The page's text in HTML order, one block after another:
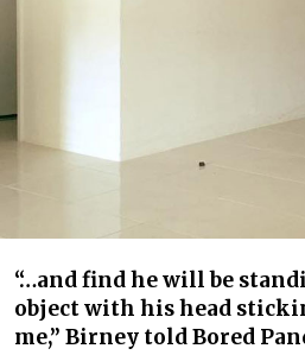
“…and find he will be
object with his head
me,” Birney told Bored